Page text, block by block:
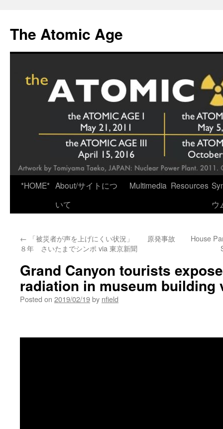
content
The Atomic Age
*HOME* About/サイトにつ
いて
Multimedia Resources
ウ
← 「被災者が声を上げにくい状況」 原発事故
８年 さいたまでシンポ via 東京新聞
House
Grand Canyon tourists
radiation in museum building
Posted on 2019/02/19by nfield